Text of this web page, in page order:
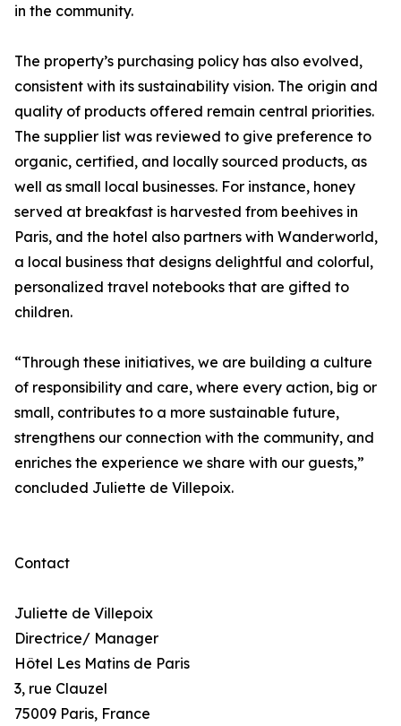
in the community.
The property’s purchasing policy has also evolved,
consistent with its sustainability vision. The origin and
quality of products offered remain central priorities.
The supplier list was reviewed to give preference to
organic, certified, and locally sourced products, as
well as small local businesses. For instance, honey
served at breakfast is harvested from beehives in
Paris, and the hotel also partners with Wanderworld,
a local business that designs delightful and colorful,
personalized travel notebooks that are gifted to
children.
“Through these initiatives, we are building a culture
of responsibility and care, where every action, big or
small, contributes to a more sustainable future,
strengthens our connection with the community, and
enriches the experience we share with our guests,”
concluded Juliette de Villepoix.
Contact
Juliette de Villepoix
Directrice/ Manager
Hôtel Les Matins de Paris
3, rue Clauzel
75009 Paris, France